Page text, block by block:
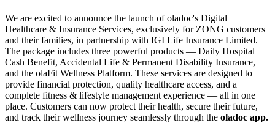
We are excited to announce the launch of oladoc's Digital
Healthcare & Insurance Services, exclusively for ZONG customers
and their families, in partnership with IGI Life Insurance Limited.
The package includes three powerful products — Daily Hospital
Cash Benefit, Accidental Life & Permanent Disability Insurance,
and the olaFit Wellness Platform. These services are designed to
provide financial protection, quality healthcare access, and a
complete fitness & lifestyle management experience — all in one
place. Customers can now protect their health, secure their future,
and track their wellness journey seamlessly through the oladoc app.